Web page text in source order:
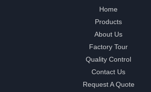
Home
Products
About Us
Factory Tour
Quality Control
Contact Us
Request A Quote